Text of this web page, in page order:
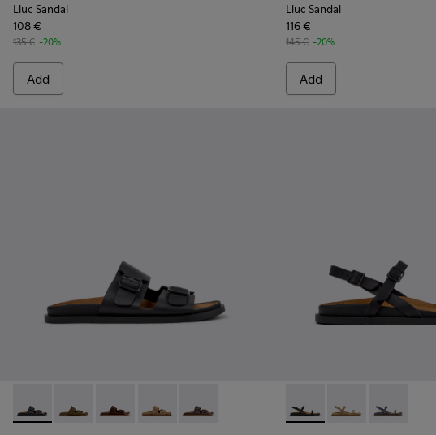
Lluc Sandal
108 €
135 € -20%
Add
Lluc Sandal
116 €
145 € -20%
Add
Lluc Sandal - K201881-001 - Black Leather Sandals for Women.
Lluc Sandal - K201881-006 - Green Suede Leather Sandals for
Lluc Sandal - K201881-005 - Brown Suede Sandals for
Lluc Sandal - K201881-003 - Brown Suede Sandals
Lluc Sandal - K201881-002 - Brown Leather
Lluc Sandal - K201883-
Lluc Sandal -
Lluc